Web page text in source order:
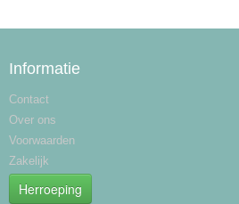
Informatie
Contact
Over ons
Voorwaarden
Zakelijk
Herroeping